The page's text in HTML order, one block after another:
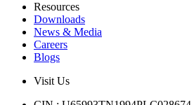
Resources
Downloads
News & Media
Careers
Blogs
Visit Us